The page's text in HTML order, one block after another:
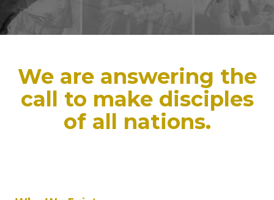
We are answering the
call to make disciples
of all nations.